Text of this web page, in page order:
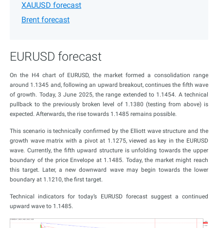
XAUUSD forecast
Brent forecast
EURUSD forecast
On the H4 chart of EURUSD, the market formed a consolidation range
around 1.1345 and, following an upward breakout, continues the fifth wave
of growth. Today, 3 June 2025, the range extended to 1.1454. A technical
pullback to the previously broken level of 1.1380 (testing from above) is
expected. Afterwards, the rise towards 1.1485 remains possible.
This scenario is technically confirmed by the Elliott wave structure and the
growth wave matrix with a pivot at 1.1275, viewed as key in the EURUSD
wave. Currently, the fifth upward structure is unfolding towards the upper
boundary of the price Envelope at 1.1485. Today, the market might reach
this target. Later, a new downward wave may begin towards the lower
boundary at 1.1210, the first target.
Technical indicators for today’s EURUSD forecast suggest a continued
upward wave to 1.1485.